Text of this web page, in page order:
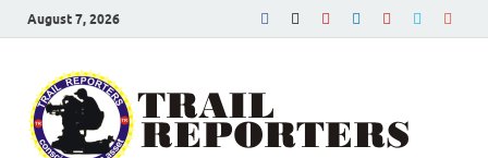
August 7, 2026